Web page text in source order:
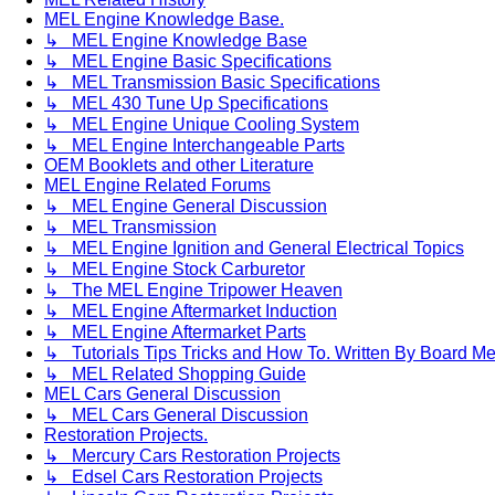
MEL Engine Knowledge Base.
↳ MEL Engine Knowledge Base
↳ MEL Engine Basic Specifications
↳ MEL Transmission Basic Specifications
↳ MEL 430 Tune Up Specifications
↳ MEL Engine Unique Cooling System
↳ MEL Engine Interchangeable Parts
OEM Booklets and other Literature
MEL Engine Related Forums
↳ MEL Engine General Discussion
↳ MEL Transmission
↳ MEL Engine Ignition and General Electrical Topics
↳ MEL Engine Stock Carburetor
↳ The MEL Engine Tripower Heaven
↳ MEL Engine Aftermarket Induction
↳ MEL Engine Aftermarket Parts
↳ Tutorials Tips Tricks and How To. Written By Board
↳ MEL Related Shopping Guide
MEL Cars General Discussion
↳ MEL Cars General Discussion
Restoration Projects.
↳ Mercury Cars Restoration Projects
↳ Edsel Cars Restoration Projects